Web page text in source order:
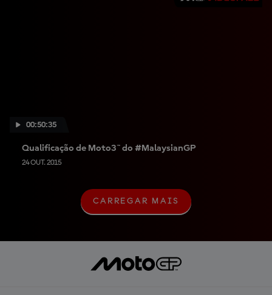
00:50:35
Qualificação de Moto3™ do #MalaysianGP
24 OUT. 2015
C
A
G
A
CARREGAR MAIS